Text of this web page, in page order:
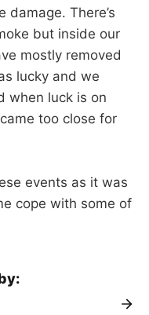
There’s
but inside our
mostly removed
lucky and we
when luck is on
too close for
events as it was
cope with some of